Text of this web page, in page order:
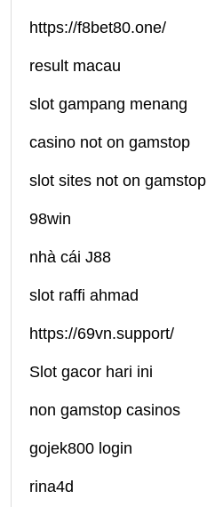
https://f8bet80.one/
result macau
slot gampang menang
casino not on gamstop
slot sites not on gamstop
98win
nhà cái J88
slot raffi ahmad
https://69vn.support/
Slot gacor hari ini
non gamstop casinos
gojek800 login
rina4d